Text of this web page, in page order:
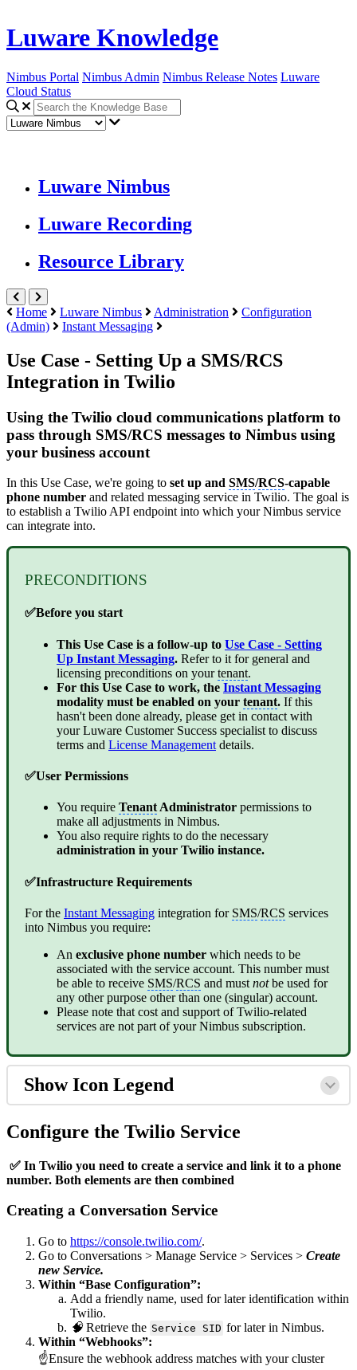
Luware Knowledge
Nimbus Portal Nimbus Admin Nimbus Release Notes Luware
Cloud Status
Luware Nimbus
Luware Recording
Resource Library
Home Luware Nimbus Administration
Configuration
(Admin)
Instant Messaging
Use Case - Setting Up a SMS/RCS
Integration in Twilio
Using the Twilio cloud communications platform to
pass through SMS/RCS messages to Nimbus using
your business account
In this Use Case, we're going to set up and SMS/RCS-capable
phone number and related messaging service in Twilio. The goal is
to establish a Twilio API endpoint into which your Nimbus service
can integrate into.
PRECONDITIONS
✅Before you start
This Use Case is a follow-up to Use Case - Setting
Up Instant Messaging. Refer to it for general and
licensing preconditions on yourtenant.
For this Use Case to work, the Instant Messaging
modality must be enabled on your tenant. If this
hasn't been done already, please get in contact with
your Luware Customer Success specialist to discuss
terms and License Management details.
✅User Permissions
You require Tenant Administrator permissions to
make all adjustments in Nimbus.
You also require rights to do the necessary
administration in your Twilio instance.
✅Infrastructure Requirements
For the Instant Messaging integration for SMS/RCS services
into Nimbus you require:
An exclusive phone number which needs to be
associated with the service account. This number must
be able to receive SMS/RCS and must notbe used for
any other purpose other than one (singular) account.
Please note that cost and support of Twilio-related
services are not part of your Nimbus subscription.
Show Icon Legend
Configure the Twilio Service
✅ In Twilio you need to create a service and link it to a phone
number. Both elements are then combined
Creating a Conversation Service
Go to https://console.twilio.com/.
Go to Conversations > Manage Service > Services > Create
new Service.
Within “Base Configuration”:
Add a friendly name, used for later identification within
Twilio.
🧠Retrieve the Service SID for later in Nimbus.
Within “Webhooks”:
☝Ensure the webhook address matches with your cluster